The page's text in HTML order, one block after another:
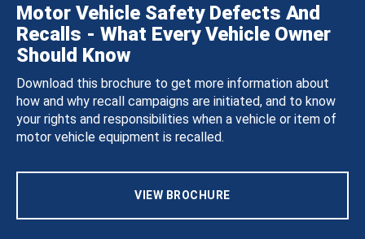
Motor Vehicle Safety Defects And
Recalls - What Every Vehicle Owner
Should Know
Download this brochure to get more information about
how and why recall campaigns are initiated, and to know
your rights and responsibilities when a vehicle or item of
motor vehicle equipment is recalled.
VIEW BROCHURE